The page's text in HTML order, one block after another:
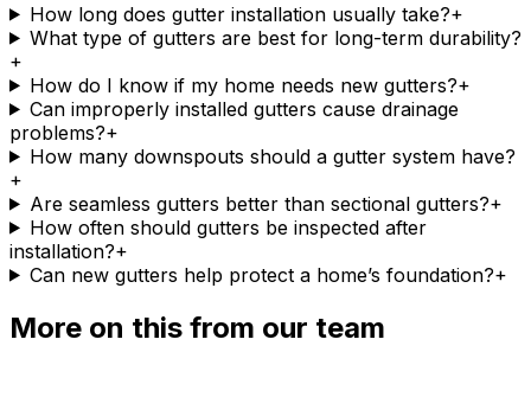
How long does gutter installation usually take?+
What type of gutters are best for long-term durability?
+
How do I know if my home needs new gutters?+
Can improperly installed gutters cause drainage
problems?+
How many downspouts should a gutter system have?
+
Are seamless gutters better than sectional gutters?+
How often should gutters be inspected after
installation?+
Can new gutters help protect a home’s foundation?+
More on this from our team